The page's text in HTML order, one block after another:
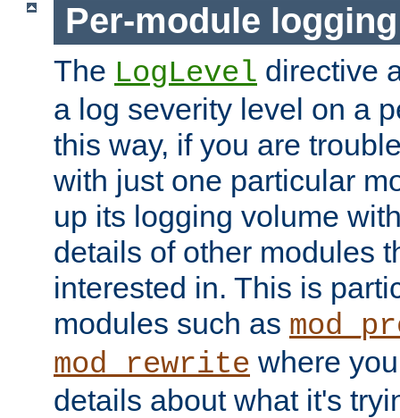
Per-module logging
The LogLevel directive
a log severity level on a
this way, if you are
with just one particular
up its logging volume
details of other modules
interested in. This is
modules such as
mod_rewrite where
details about what it's